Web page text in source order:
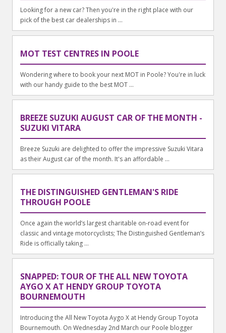
Looking for a new car? Then you're in the right place with our
pick of the best car dealerships in ...
MOT TEST CENTRES IN POOLE
Wondering where to book your next MOT in Poole? You're in luck
with our handy guide to the best MOT ...
BREEZE SUZUKI AUGUST CAR OF THE MONTH -
SUZUKI VITARA
Breeze Suzuki are delighted to offer the impressive Suzuki Vitara
as their August car of the month. It's an affordable ...
THE DISTINGUISHED GENTLEMAN'S RIDE
THROUGH POOLE
Once again the world’s largest charitable on-road event for
classic and vintage motorcyclists; The Distinguished Gentleman’s
Ride is officially taking ...
SNAPPED: TOUR OF THE ALL NEW TOYOTA
AYGO X AT HENDY GROUP TOYOTA
BOURNEMOUTH
Introducing the All New Toyota Aygo X at Hendy Group Toyota
Bournemouth. On Wednesday 2nd March our Poole blogger